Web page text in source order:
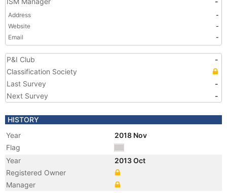
Address
-
Website
-
Email
-
P&I Club
-
Classification Society
Last Survey
-
Next Survey
-
HISTORY
Year
2018 Nov
Flag
Year
2013 Oct
Registered Owner
Manager